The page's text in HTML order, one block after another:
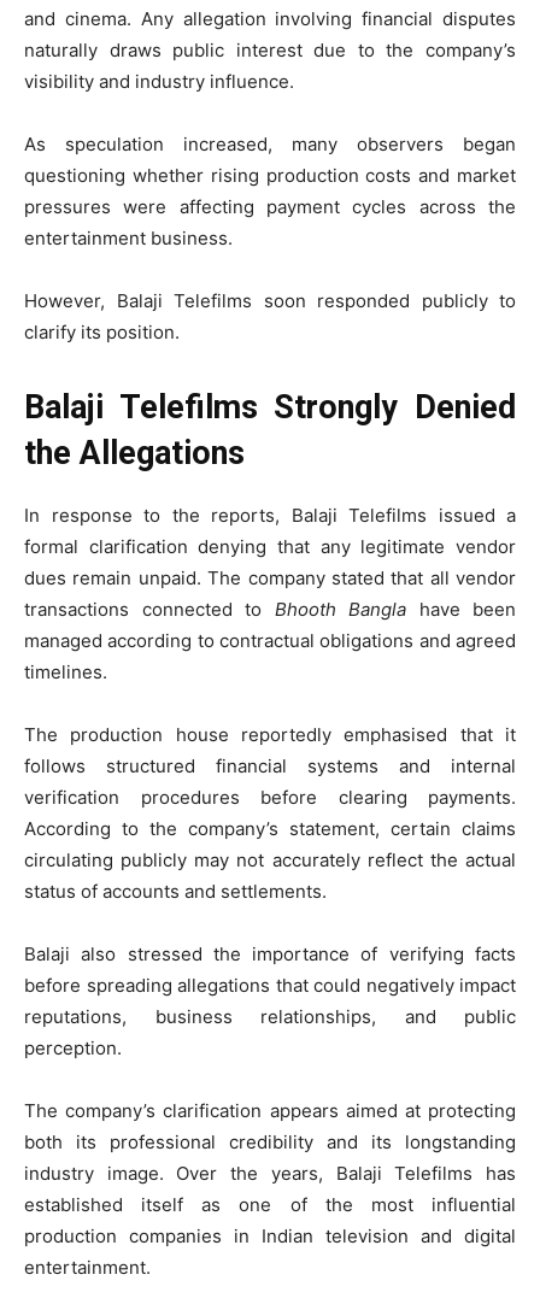
and cinema. Any allegation involving financial disputes
naturally draws public interest due to the company’s
visibility and industry influence.
As speculation increased, many observers began
questioning whether rising production costs and market
pressures were affecting payment cycles across the
entertainment business.
However, Balaji Telefilms soon responded publicly to
clarify its position.
Balaji Telefilms Strongly Denied
the Allegations
In response to the reports, Balaji Telefilms issued a
formal clarification denying that any legitimate vendor
dues remain unpaid. The company stated that all vendor
transactions connected to Bhooth Bangla have been
managed according to contractual obligations and agreed
timelines.
The production house reportedly emphasised that it
follows structured financial systems and internal
verification procedures before clearing payments.
According to the company’s statement, certain claims
circulating publicly may not accurately reflect the actual
status of accounts and settlements.
Balaji also stressed the importance of verifying facts
before spreading allegations that could negatively impact
reputations, business relationships, and public
perception.
The company’s clarification appears aimed at protecting
both its professional credibility and its longstanding
industry image. Over the years, Balaji Telefilms has
established itself as one of the most influential
production companies in Indian television and digital
entertainment.